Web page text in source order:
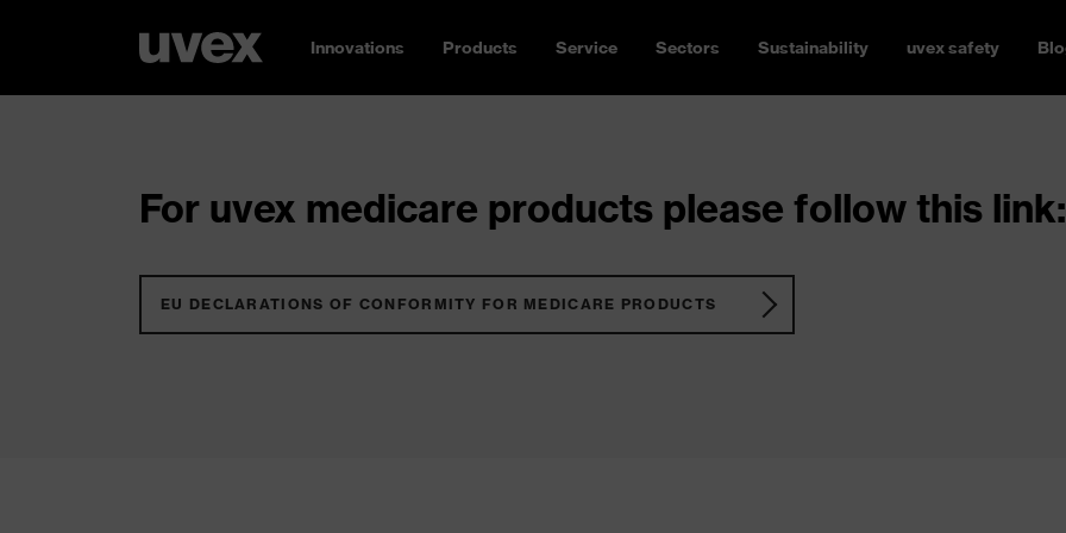
Innovations Products Service Sectors Sustainability uvex safety
For uvex medicare products please follow this link:
EU DECLARATIONS OF CONFORMITY FOR MEDICARE PRODUCTS